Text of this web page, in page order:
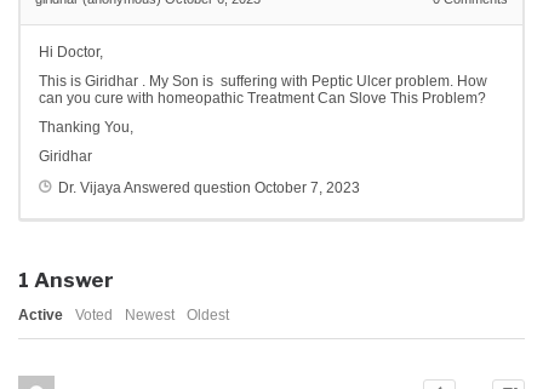
Hi Doctor,
This is Giridhar . My Son is suffering with Peptic Ulcer problem. How
can you cure with homeopathic Treatment Can Slove This Problem?
Thanking You,
Giridhar
Dr. VijayaAnswered question October 7, 2023
1 Answer
Active Voted Newest Oldest